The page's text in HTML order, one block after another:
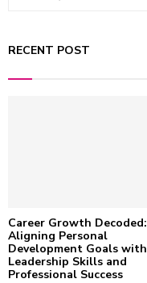
c
RECENT POST
Career Growth Decoded:
Aligning Personal
Development Goals with
Leadership Skills and
Professional Success